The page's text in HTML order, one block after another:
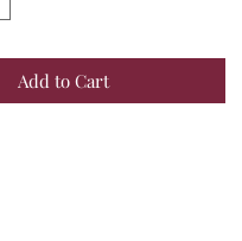
Add to Cart